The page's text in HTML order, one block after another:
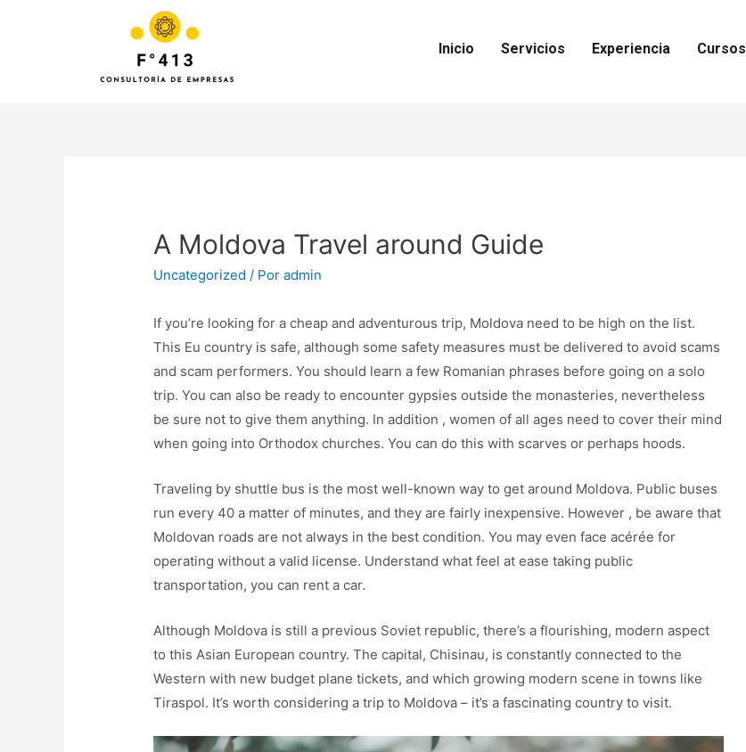
Inicio Servicios Experiencia Cursos
A Moldova Travel around Guide
Uncategorized / Poradmin
If you’re looking for a cheap and adventurous trip, Moldova need to be high on the list.
This Eu country is safe, although some safety measures must be delivered to avoid scams
and scam performers. You should learn a few Romanian phrases before going on a solo
trip. You can also be ready to encounter gypsies outside the monasteries, nevertheless
be sure not to give them anything. In addition , women of all ages need to cover their mind
when going into Orthodox churches. You can do this with scarves or perhaps hoods.
Traveling by shuttle bus is the most well-known way to get around Moldova. Public buses
run every 40 a matter of minutes, and they are fairly inexpensive. However , be aware that
Moldovan roads are not always in the best condition. You may even face acérée for
operating without a valid license. Understand what feel at ease taking public
transportation, you can rent a car.
Although Moldova is still a previous Soviet republic, there’s a flourishing, modern aspect
to this Asian European country. The capital, Chisinau, is constantly connected to the
Western with new budget plane tickets, and which growing modern scene in towns like
Tiraspol. It’s worth considering a trip to Moldova – it’s a fascinating country to visit.